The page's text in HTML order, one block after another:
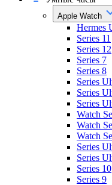
Apple Watch
Hermes
Series 11
Series 12
Series 7
Series 8
Series
Series
Series
Watch
Watch
Watch
Series
Series
Series 10
Series 9